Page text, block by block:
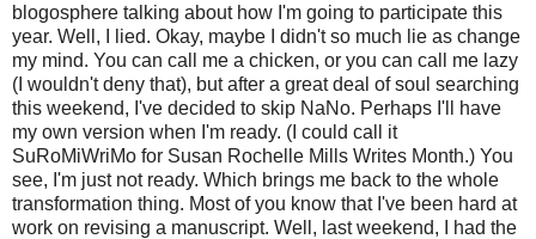
blogosphere talking about how I'm going to participate this
year. Well, I lied. Okay, maybe I didn't so much lie as change
my mind. You can call me a chicken, or you can call me lazy
(I wouldn't deny that), but after a great deal of soul searching
this weekend, I've decided to skip NaNo. Perhaps I'll have
my own version when I'm ready. (I could call it
SuRoMiWriMo for Susan Rochelle Mills Writes Month.) You
see, I'm just not ready. Which brings me back to the whole
transformation thing. Most of you know that I've been hard at
work on revising a manuscript. Well, last weekend, I had the